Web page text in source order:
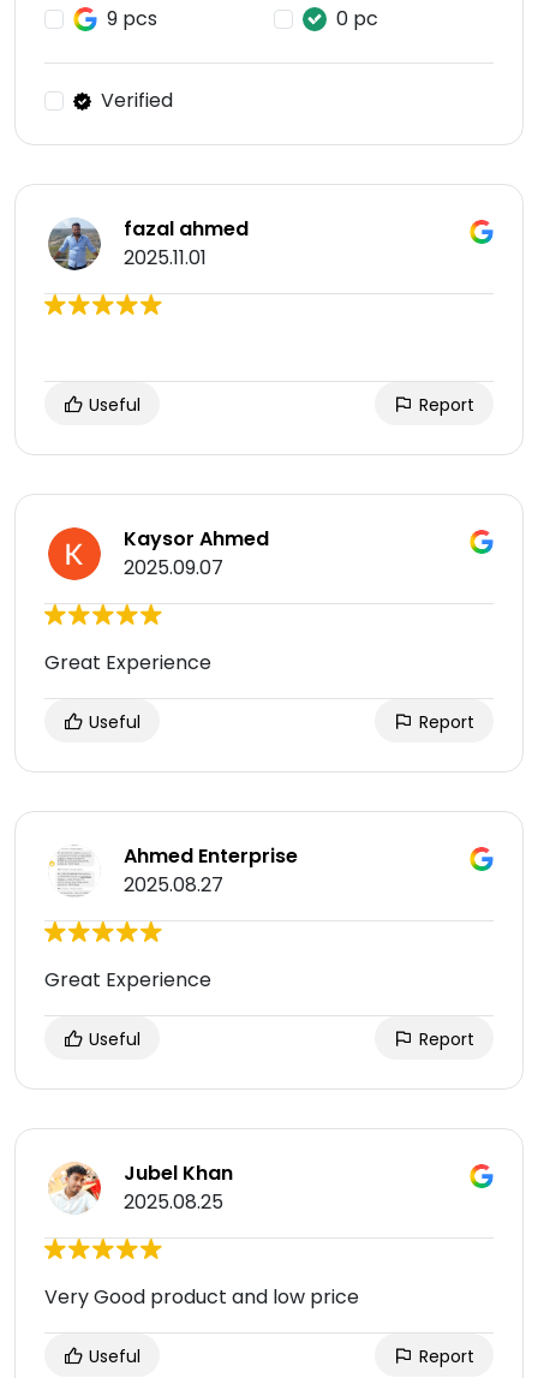
9 pcs
0 pc
Verified
fazal ahmed
2025.11.01
Useful Report
Kaysor Ahmed
2025.09.07
Great Experience
Useful Report
Ahmed Enterprise
2025.08.27
Great Experience
Useful Report
Jubel Khan
2025.08.25
Very Good product and low price
Useful Report